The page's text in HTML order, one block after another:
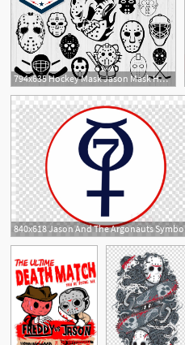
794x635 Hockey Mask Jason Mask Hockey Mask Vector Hockey Etsy
2